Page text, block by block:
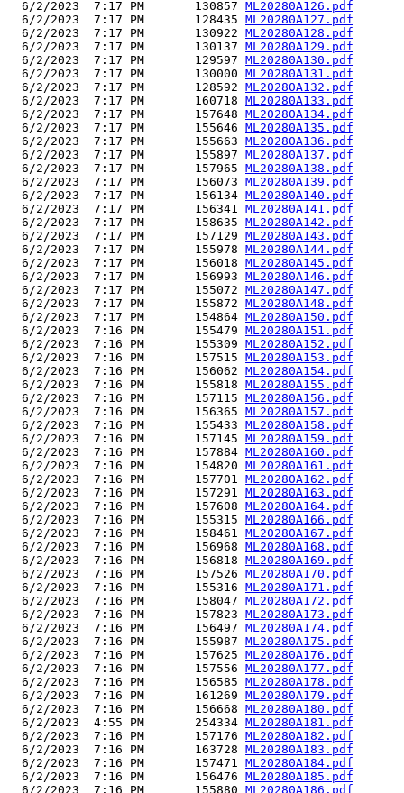
  6/2/2023  7:17 PM       130857
ML20280A126.pdf
  6/2/2023  7:17 PM       128435
ML20280A127.pdf
  6/2/2023  7:17 PM       130922
ML20280A128.pdf
  6/2/2023  7:17 PM       130137
ML20280A129.pdf
  6/2/2023  7:17 PM       129597
ML20280A130.pdf
  6/2/2023  7:17 PM       130000
ML20280A131.pdf
  6/2/2023  7:17 PM       128592
ML20280A132.pdf
  6/2/2023  7:17 PM       160718
ML20280A133.pdf
  6/2/2023  7:17 PM       157648
ML20280A134.pdf
  6/2/2023  7:17 PM       155646
ML20280A135.pdf
  6/2/2023  7:17 PM       155663
ML20280A136.pdf
  6/2/2023  7:17 PM       155897
ML20280A137.pdf
  6/2/2023  7:17 PM       157965
ML20280A138.pdf
  6/2/2023  7:17 PM       156073
ML20280A139.pdf
  6/2/2023  7:17 PM       156134
ML20280A140.pdf
  6/2/2023  7:17 PM       156341
ML20280A141.pdf
  6/2/2023  7:17 PM       158635
ML20280A142.pdf
  6/2/2023  7:17 PM       157129
ML20280A143.pdf
  6/2/2023  7:17 PM       155978
ML20280A144.pdf
  6/2/2023  7:17 PM       156018
ML20280A145.pdf
  6/2/2023  7:17 PM       156993
ML20280A146.pdf
  6/2/2023  7:17 PM       155072
ML20280A147.pdf
  6/2/2023  7:17 PM       155872
ML20280A148.pdf
  6/2/2023  7:17 PM       154864
ML20280A150.pdf
  6/2/2023  7:16 PM       155479
ML20280A151.pdf
  6/2/2023  7:16 PM       155309
ML20280A152.pdf
  6/2/2023  7:16 PM       157515
ML20280A153.pdf
  6/2/2023  7:16 PM       156062
ML20280A154.pdf
  6/2/2023  7:16 PM       155818
ML20280A155.pdf
  6/2/2023  7:16 PM       157115
ML20280A156.pdf
  6/2/2023  7:16 PM       156365
ML20280A157.pdf
  6/2/2023  7:16 PM       155433
ML20280A158.pdf
  6/2/2023  7:16 PM       157145
ML20280A159.pdf
  6/2/2023  7:16 PM       157884
ML20280A160.pdf
  6/2/2023  7:16 PM       154820
ML20280A161.pdf
  6/2/2023  7:16 PM       157701
ML20280A162.pdf
  6/2/2023  7:16 PM       157291
ML20280A163.pdf
  6/2/2023  7:16 PM       157608
ML20280A164.pdf
  6/2/2023  7:16 PM       155315
ML20280A166.pdf
  6/2/2023  7:16 PM       158461
ML20280A167.pdf
  6/2/2023  7:16 PM       156968
ML20280A168.pdf
  6/2/2023  7:16 PM       156818
ML20280A169.pdf
  6/2/2023  7:16 PM       157526
ML20280A170.pdf
  6/2/2023  7:16 PM       155316
ML20280A171.pdf
  6/2/2023  7:16 PM       158047
ML20280A172.pdf
  6/2/2023  7:16 PM       157823
ML20280A173.pdf
  6/2/2023  7:16 PM       156497
ML20280A174.pdf
  6/2/2023  7:16 PM       155987
ML20280A175.pdf
  6/2/2023  7:16 PM       157625
ML20280A176.pdf
  6/2/2023  7:16 PM       157556
ML20280A177.pdf
  6/2/2023  7:16 PM       156585
ML20280A178.pdf
  6/2/2023  7:16 PM       161269
ML20280A179.pdf
  6/2/2023  7:16 PM       156668
ML20280A180.pdf
  6/2/2023  4:55 PM       254334
ML20280A181.pdf
  6/2/2023  7:16 PM       157176
ML20280A182.pdf
  6/2/2023  7:16 PM       163728
ML20280A183.pdf
  6/2/2023  7:16 PM       157471
ML20280A184.pdf
  6/2/2023  7:16 PM       156476
ML20280A185.pdf
  6/2/2023  7:16 PM       155880
ML20280A186.pdf